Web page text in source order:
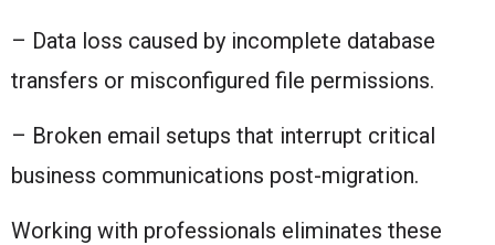
– Data loss caused by incomplete database
transfers or misconfigured file permissions.
– Broken email setups that interrupt critical
business communications post-migration.
Working with professionals eliminates these